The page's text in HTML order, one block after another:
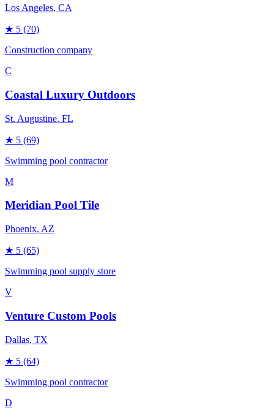
Los Angeles, CA
★ 5 (70)
Construction company
C
Coastal Luxury Outdoors
St. Augustine, FL
★ 5 (69)
Swimming pool contractor
M
Meridian Pool Tile
Phoenix, AZ
★ 5 (65)
Swimming pool supply store
V
Venture Custom Pools
Dallas, TX
★ 5 (64)
Swimming pool contractor
D